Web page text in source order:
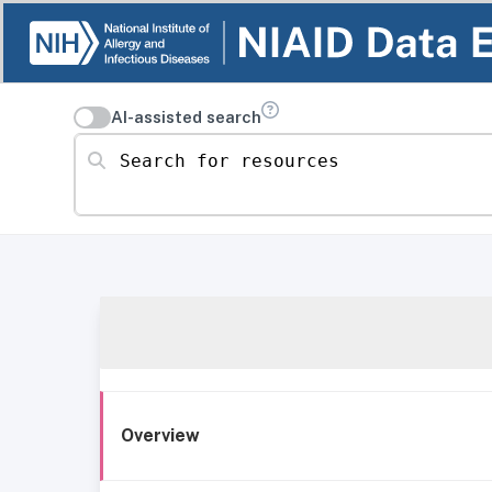
AI-assisted search
Search for resources
Overview